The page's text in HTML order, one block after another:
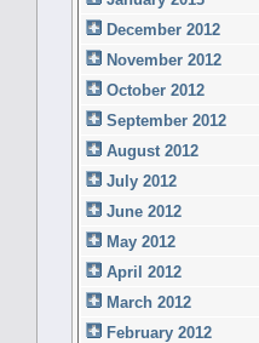
December 2012
November 2012
October 2012
September 2012
August 2012
July 2012
June 2012
May 2012
April 2012
March 2012
February 2012